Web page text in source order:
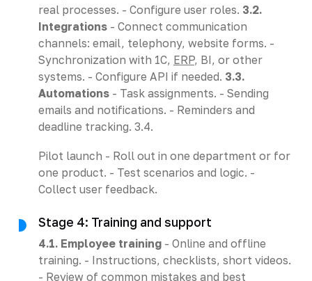
real processes. - Configure user roles. 3.2.
Integrations- Connect communication
channels: email, telephony, website forms. -
Synchronization with 1C, ERP, BI, or other
systems. - Configure API if needed. 3.3.
Automations- Task assignments. - Sending
emails and notifications. - Reminders and
deadline tracking. 3.4.
Pilot launch - Roll out in one department or for
one product. - Test scenarios and logic. -
Collect user feedback.
Stage 4: Training and support
4.1. Employee training- Online and offline
training. - Instructions, checklists, short videos.
- Review of common mistakes and best